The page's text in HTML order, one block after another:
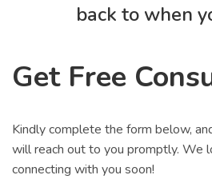
back to when
Get Free
Kindly complete the form below,
will reach out to you promptly. We
connecting with you soon!